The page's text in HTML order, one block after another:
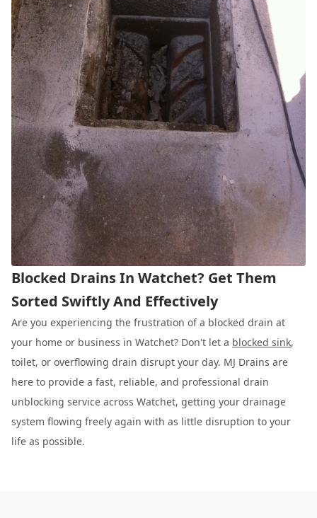
Blocked Drains In Watchet? Get Them
Sorted Swiftly And Effectively
Are you experiencing the frustration of a blocked drain at
your home or business in Watchet? Don't let a blocked sink,
toilet, or overflowing drain disrupt your day. MJ Drains are
here to provide a fast, reliable, and professional drain
unblocking service across Watchet, getting your drainage
system flowing freely again with as little disruption to your
life as possible.